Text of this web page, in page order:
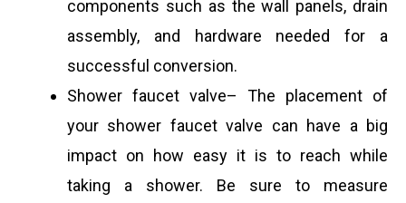
components such as the wall panels, drain
assembly, and hardware needed for a
successful conversion.
Shower faucet valve– The placement of
your shower faucet valve can have a big
impact on how easy it is to reach while
taking a shower. Be sure to measure